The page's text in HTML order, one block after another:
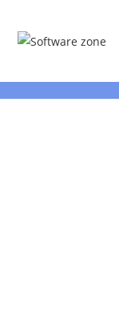
content